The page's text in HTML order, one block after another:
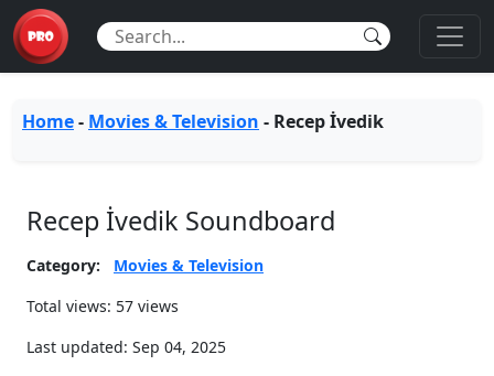
Home- Movies & Television - Recep İvedik
Recep İvedik Soundboard
Category:
Movies & Television
Total views: 57 views
Last updated: Sep 04, 2025